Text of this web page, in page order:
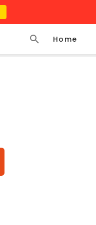
Home